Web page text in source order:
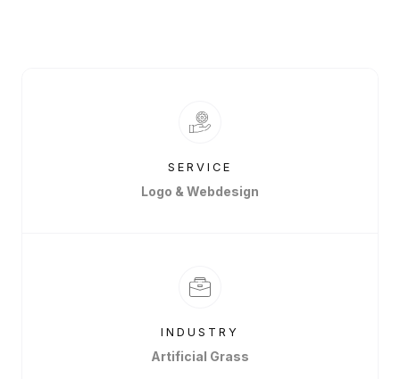
SERVICE
Logo & Webdesign
INDUSTRY
Artificial Grass